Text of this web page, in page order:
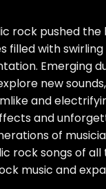
rock pushed
filled with
Emerging
new
and
and
of
rock songs of
music and